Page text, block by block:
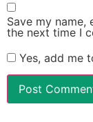
Save my
the next time I
Yes, add me